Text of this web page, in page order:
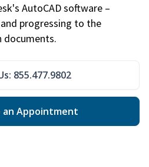
AutoCAD software –
progressing to the
855.477.9802
an Appointment